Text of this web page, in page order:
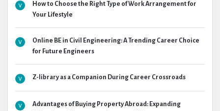
How to Choose the Right Type of Work Arrangement for
Your Lifestyle
Online BE in Civil Engineering: A Trending Career Choice
for Future Engineers
Z-library as a Companion During Career Crossroads
Advantages of Buying Property Abroad: Expanding